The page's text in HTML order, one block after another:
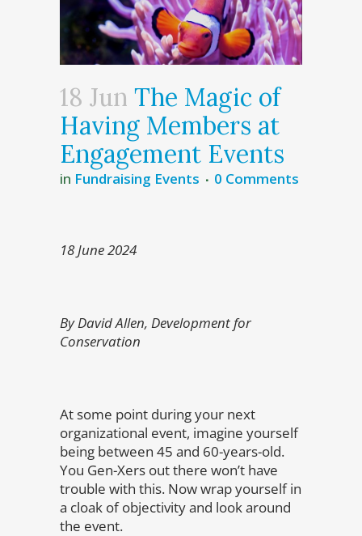
18 Jun The Magic of
Having Members at
Engagement Events
in Fundraising Events 0 Comments
18 June 2024
By David Allen, Development for
Conservation
At some point during your next
organizational event, imagine yourself
being between 45 and 60-years-old.
You Gen-Xers out there won’t have
trouble with this. Now wrap yourself in
a cloak of objectivity and look around
the event.